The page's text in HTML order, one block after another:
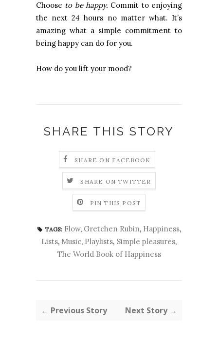
Choose to be happy. Commit to enjoying
the next 24 hours no matter what. It’s
amazing what a simple commitment to
being happy can do for you.
How do you lift your mood?
SHARE THIS STORY
SHARE ON FACEBOOK
SHARE ON TWITTER
PIN THIS POST
TAGS: Flow, Gretchen Rubin, Happiness,
Lists, Music, Playlists, Simple pleasures,
The World Book of Happiness
← Previous Story Next Story →